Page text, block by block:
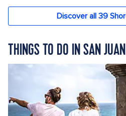
THINGS TO DO IN SAN JUAN